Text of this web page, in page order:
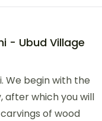
- Ubud Village
We begin with the
after which you will
of wood